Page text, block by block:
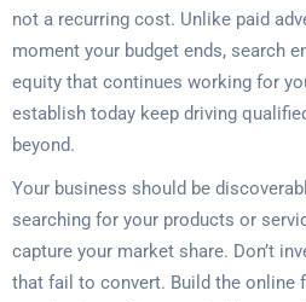
not a recurring cost. Unlike paid
moment your budget ends, search
equity that continues working for
establish today keep driving
beyond.
Your business should be
searching for your products or
capture your market share. Don’t
that fail to convert. Build the online